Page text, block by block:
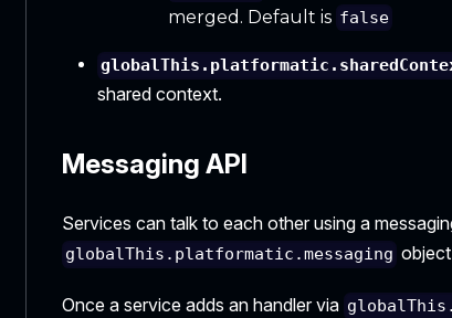
merged. Default is false
shared context.
Messaging API
Services can talk to each other using a
globalThis.platformatic.messaging
Once a service adds an handler via